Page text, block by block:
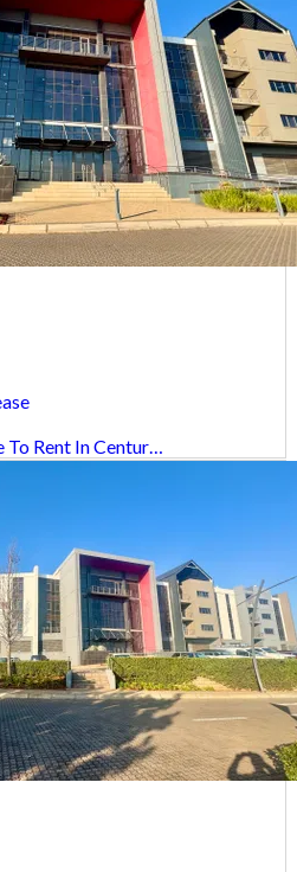
Rent In Centur…